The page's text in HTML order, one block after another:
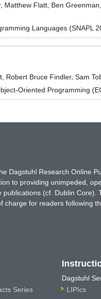
Flatt, Ben
Languages (SNAPL
Robert Bruce Findler, Sam
Oriented Programming
Dagstuhl Research Online
to providing unimpeded,
(cf. Dublin
for readers following
Series
Dagstuhl
LIPIcs